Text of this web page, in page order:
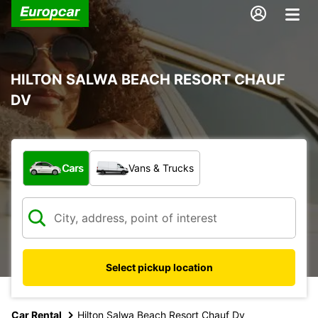
HILTON SALWA BEACH RESORT CHAUF
DV
What type of vehicle?
Cars Vans & Trucks
Select pickup location
Car Rental Hilton Salwa Beach Resort Chauf Dv